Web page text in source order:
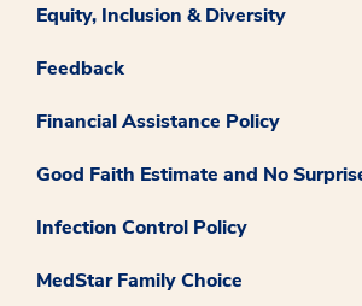
Equity, Inclusion & Diversity
Feedback
Financial Assistance Policy
Good Faith Estimate and No
Infection Control Policy
MedStar Family Choice